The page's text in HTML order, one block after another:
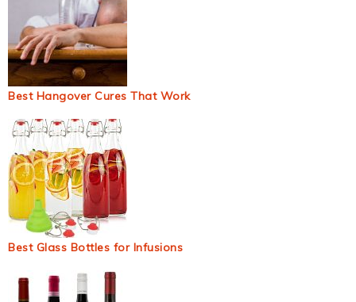
Best Hangover Cures That Work
Best Glass Bottles for Infusions